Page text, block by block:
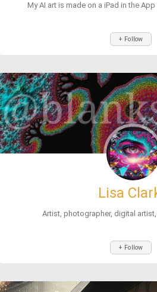
My AI art is made on a iPad in the App
+ Follow
Lisa
Artist, photographer, digital
+ Follow